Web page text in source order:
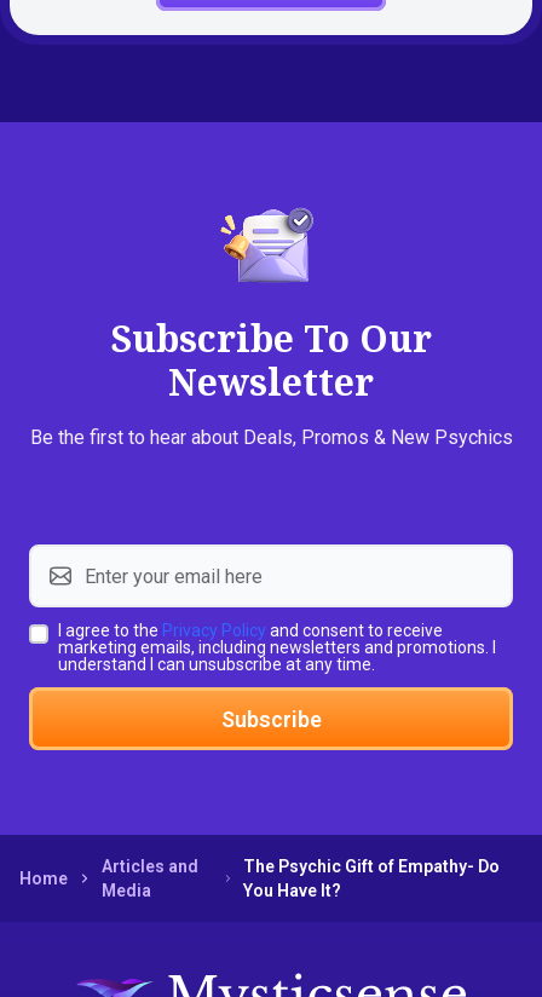
Subscribe To Our
Newsletter
Be the first to hear about Deals, Promos & New Psychics
I agree to the Privacy Policy and consent to receive
marketing emails, including newsletters and promotions. I
understand I can unsubscribe at any time.
Subscribe
Home
Articles and
Media
The Psychic Gift of Empathy- Do
You Have It?